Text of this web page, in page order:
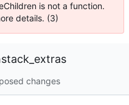
is not a function.
details. (3)
changes